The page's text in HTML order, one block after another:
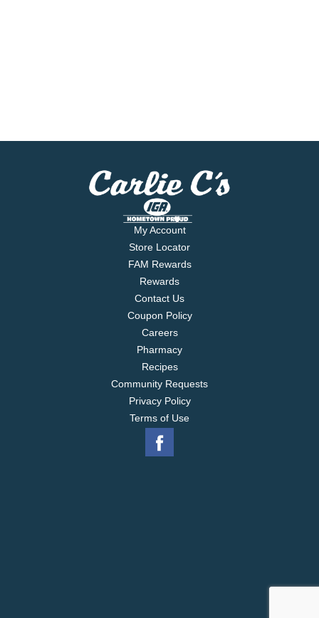
My Account
Store Locator
FAM Rewards
Rewards
Contact Us
Coupon Policy
Careers
Pharmacy
Recipes
Community Requests
Privacy Policy
Terms of Use